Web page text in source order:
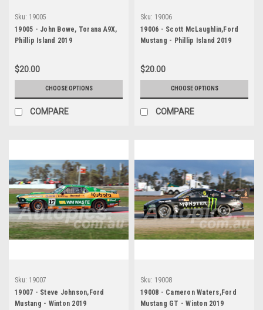
Sku: 19005
19005 - John Bowe, Torana A9X,
Phillip Island 2019
$20.00
CHOOSE OPTIONS
COMPARE
Sku: 19006
19006 - Scott McLaughlin,Ford
Mustang - Phillip Island 2019
$20.00
CHOOSE OPTIONS
COMPARE
Sku: 19007
19007 - Steve Johnson,Ford
Mustang - Winton 2019
Sku: 19008
19008 - Cameron Waters,Ford
Mustang GT - Winton 2019